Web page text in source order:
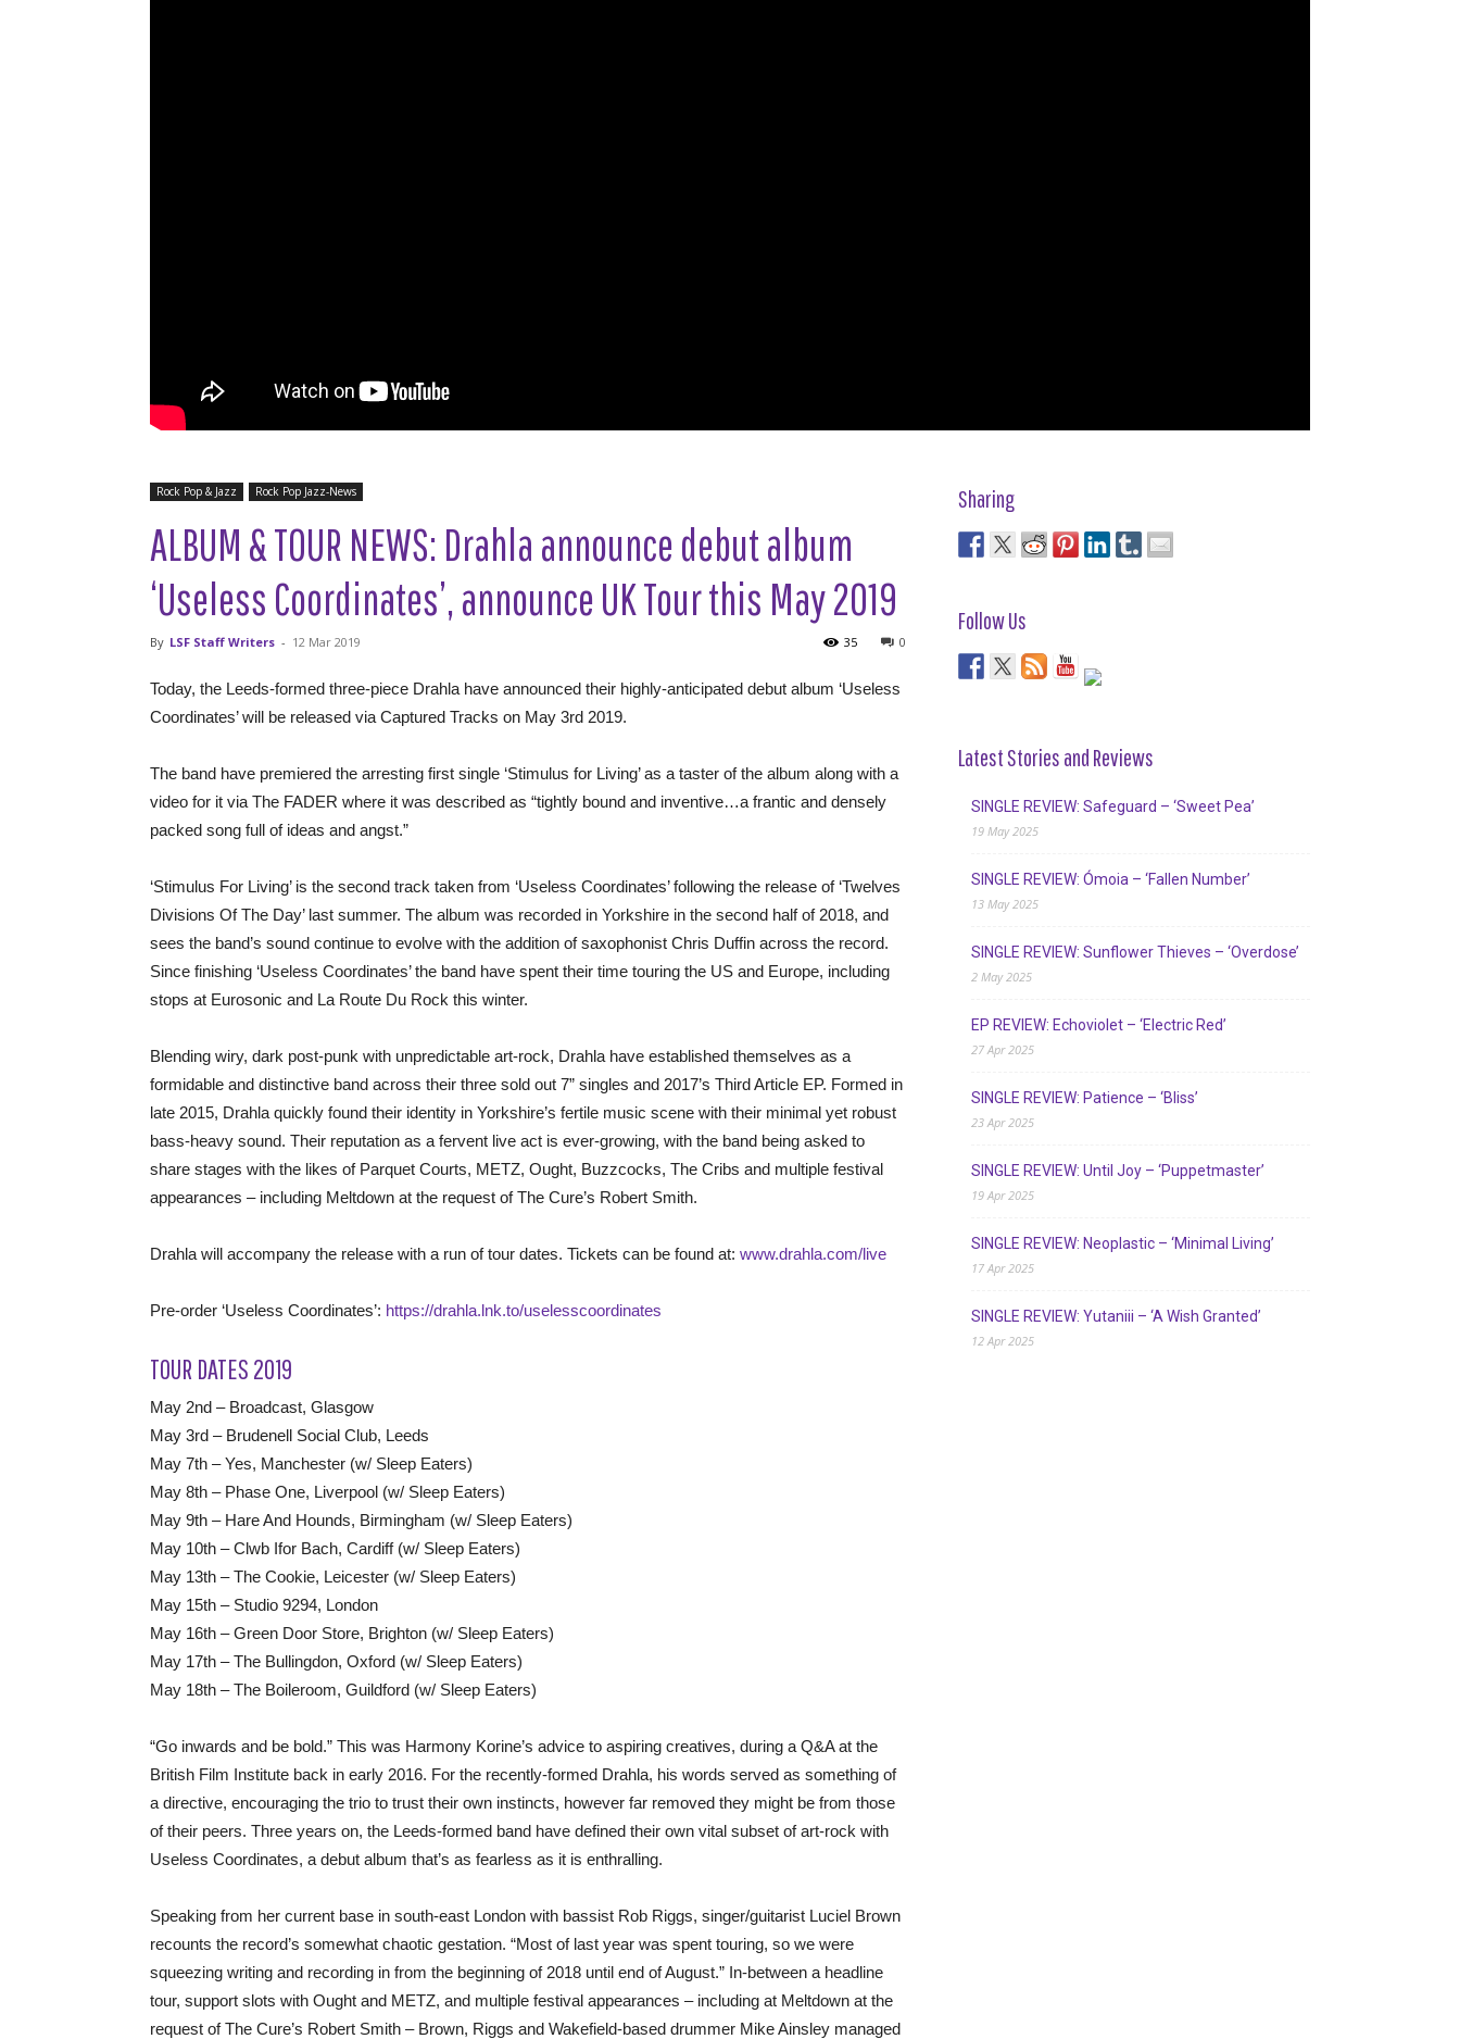
Rock Pop & Jazz Rock Pop Jazz-News
ALBUM & TOUR NEWS: Drahla announce debut album
‘Useless Coordinates’, announce UK Tour this May 2019
By LSF Staff Writers - 12 Mar 2019 0
35
Today, the Leeds-formed three-piece Drahla have announced their highly-anticipated debut album ‘Useless
Coordinates’ will be released via Captured Tracks on May 3rd 2019.
The band have premiered the arresting first single ‘Stimulus for Living’ as a taster of the album along with a
video for it via The FADER where it was described as “tightly bound and inventive…a frantic and densely
packed song full of ideas and angst.”
‘Stimulus For Living’ is the second track taken from ‘Useless Coordinates’ following the release of ‘Twelves
Divisions Of The Day’ last summer. The album was recorded in Yorkshire in the second half of 2018, and
sees the band’s sound continue to evolve with the addition of saxophonist Chris Duffin across the record.
Since finishing ‘Useless Coordinates’ the band have spent their time touring the US and Europe, including
stops at Eurosonic and La Route Du Rock this winter.
Blending wiry, dark post-punk with unpredictable art-rock, Drahla have established themselves as a
formidable and distinctive band across their three sold out 7” singles and 2017’s Third Article EP. Formed in
late 2015, Drahla quickly found their identity in Yorkshire’s fertile music scene with their minimal yet robust
bass-heavy sound. Their reputation as a fervent live act is ever-growing, with the band being asked to
share stages with the likes of Parquet Courts, METZ, Ought, Buzzcocks, The Cribs and multiple festival
appearances – including Meltdown at the request of The Cure’s Robert Smith.
Drahla will accompany the release with a run of tour dates. Tickets can be found at: www.drahla.com/live
Pre-order ‘Useless Coordinates’: https://drahla.lnk.to/uselesscoordinates
TOUR DATES 2019
May 2nd – Broadcast, Glasgow
May 3rd – Brudenell Social Club, Leeds
May 7th – Yes, Manchester (w/ Sleep Eaters)
May 8th – Phase One, Liverpool (w/ Sleep Eaters)
May 9th – Hare And Hounds, Birmingham (w/ Sleep Eaters)
May 10th – Clwb Ifor Bach, Cardiff (w/ Sleep Eaters)
May 13th – The Cookie, Leicester (w/ Sleep Eaters)
May 15th – Studio 9294, London
May 16th – Green Door Store, Brighton (w/ Sleep Eaters)
May 17th – The Bullingdon, Oxford (w/ Sleep Eaters)
May 18th – The Boileroom, Guildford (w/ Sleep Eaters)
“Go inwards and be bold.” This was Harmony Korine’s advice to aspiring creatives, during a Q&A at the
British Film Institute back in early 2016. For the recently-formed Drahla, his words served as something of
a directive, encouraging the trio to trust their own instincts, however far removed they might be from those
of their peers. Three years on, the Leeds-formed band have defined their own vital subset of art-rock with
Useless Coordinates, a debut album that’s as fearless as it is enthralling.
Speaking from her current base in south-east London with bassist Rob Riggs, singer/guitarist Luciel Brown
recounts the record’s somewhat chaotic gestation. “Most of last year was spent touring, so we were
squeezing writing and recording in from the beginning of 2018 until end of August.” In-between a headline
tour, support slots with Ought and METZ, and multiple festival appearances – including at Meltdown at the
request of The Cure’s Robert Smith – Brown, Riggs and Wakefield-based drummer Mike Ainsley managed
Sharing
Follow Us
Latest Stories and Reviews
SINGLE REVIEW: Safeguard – ‘Sweet Pea’
19 May 2025
SINGLE REVIEW: Ómoia – ‘Fallen Number’
13 May 2025
SINGLE REVIEW: Sunflower Thieves – ‘Overdose’
2 May 2025
EP REVIEW: Echoviolet – ‘Electric Red’
27 Apr 2025
SINGLE REVIEW: Patience – ‘Bliss’
23 Apr 2025
SINGLE REVIEW: Until Joy – ‘Puppetmaster’
19 Apr 2025
SINGLE REVIEW: Neoplastic – ‘Minimal Living’
17 Apr 2025
SINGLE REVIEW: Yutaniii – ‘A Wish Granted’
12 Apr 2025